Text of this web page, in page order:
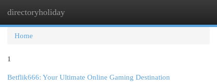
directoryholiday
Home
1
Betflik666: Your Ultimate Online Gaming Destination